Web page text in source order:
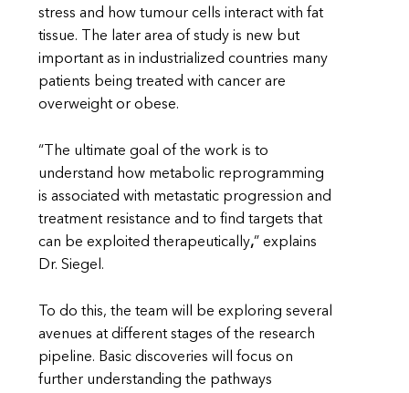
stress and how tumour cells interact with fat
tissue. The later area of study is new but
important as in industrialized countries many
patients being treated with cancer are
overweight or obese.
“The ultimate goal of the work is to
understand how metabolic reprogramming
is associated with metastatic progression and
treatment resistance and to find targets that
can be exploited therapeutically,” explains
Dr. Siegel.
To do this, the team will be exploring several
avenues at different stages of the research
pipeline. Basic discoveries will focus on
further understanding the pathways